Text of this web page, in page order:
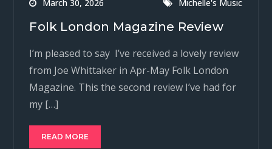
March 30, 2026 Michelle's Music
Folk London Magazine Review
I’m pleased to say I’ve received a lovely review
from Joe Whittaker in Apr-May Folk London
Magazine. This the second review I’ve had for
my […]
READ MORE